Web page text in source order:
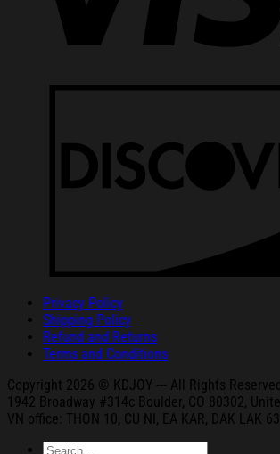
Privacy Policy
Shipping Policy
Refund and Returns
Terms and Conditions
Copyright 2026 © KDJOY --- All Rights
1942 Broadway #314c Boulder, CO 80302,
VN office: THON 10, CU NI, EA KAR, DAK
LAK
Search